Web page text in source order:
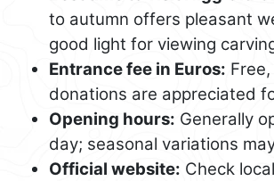
to autumn offers pleasant
good light for viewing
Entrance fee in Euros:
donations are appreciated
Opening hours: Generally
day; seasonal variations
Official website: Check